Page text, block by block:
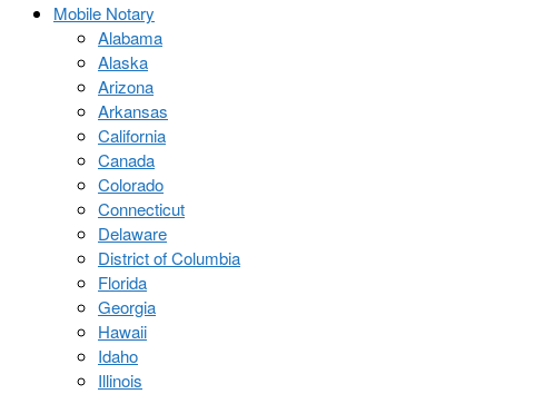
Mobile Notary
Alabama
Alaska
Arizona
Arkansas
California
Canada
Colorado
Connecticut
Delaware
District of Columbia
Florida
Georgia
Hawaii
Idaho
Illinois